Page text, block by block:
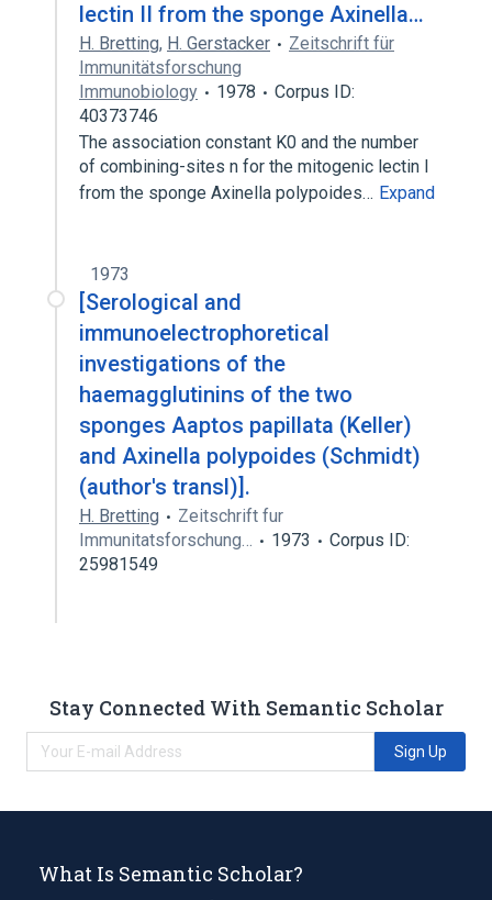
lectin II from the sponge Axinella…
H. Bretting, H. Gerstacker
Zeitschrift für
Immunitätsforschung
Immunobiology
1978
Corpus ID:
40373746
The association constant K0 and the number
of combining-sites n for the mitogenic lectin I
from the sponge Axinella polypoides… Expand
1973
[Serological and
immunoelectrophoretical
investigations of the
haemagglutinins of the two
sponges Aaptos papillata (Keller)
and Axinella polypoides (Schmidt)
(author's transl)].
H. Bretting
Zeitschrift fur
Immunitatsforschung…
1973
Corpus ID:
25981549
Stay Connected With Semantic Scholar
Sign Up
What Is Semantic Scholar?